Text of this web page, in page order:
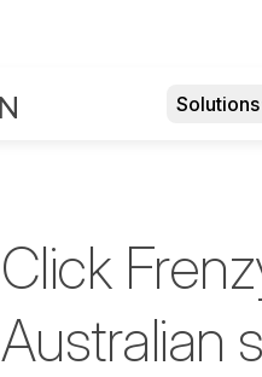
Solutions
Click
Australian